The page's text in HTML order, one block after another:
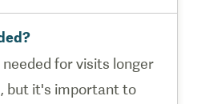
needed for visits longer
but it's important to